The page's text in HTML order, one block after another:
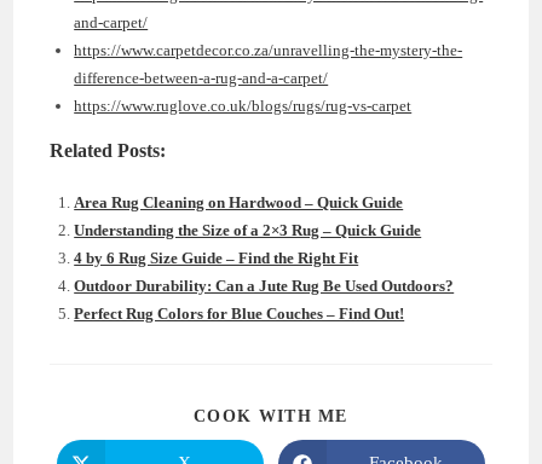
and-carpet/
https://www.carpetdecor.co.za/unravelling-the-mystery-the-
difference-between-a-rug-and-a-carpet/
https://www.ruglove.co.uk/blogs/rugs/rug-vs-carpet
Related Posts:
Area Rug Cleaning on Hardwood – Quick Guide
Understanding the Size of a 2×3 Rug – Quick Guide
4 by 6 Rug Size Guide – Find the Right Fit
Outdoor Durability: Can a Jute Rug Be Used Outdoors?
Perfect Rug Colors for Blue Couches – Find Out!
COOK WITH ME